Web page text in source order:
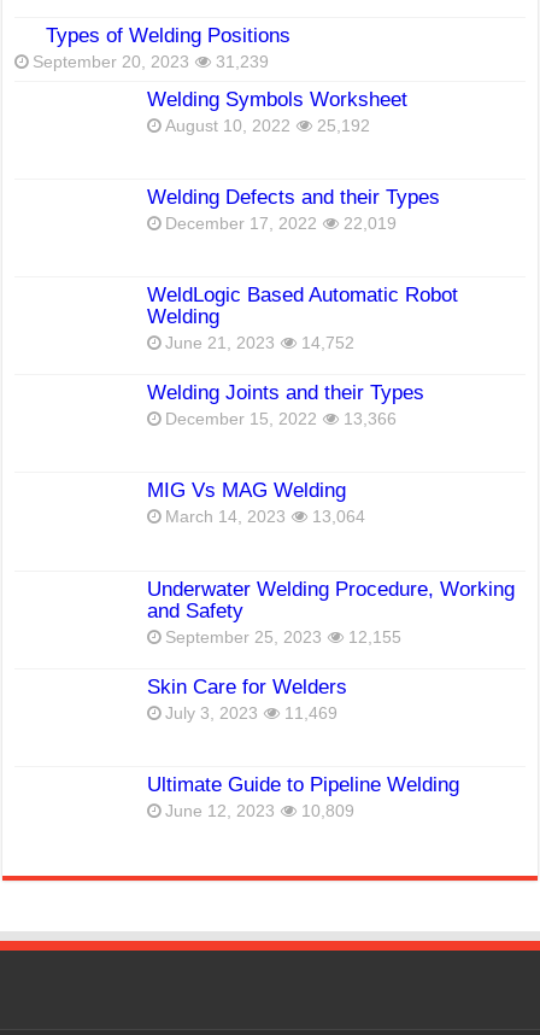
Types of Welding Positions
September 20, 2023 31,239
Welding Symbols Worksheet
August 10, 2022 25,192
Welding Defects and their Types
December 17, 2022 22,019
WeldLogic Based Automatic Robot
Welding
June 21, 2023 14,752
Welding Joints and their Types
December 15, 2022 13,366
MIG Vs MAG Welding
March 14, 2023 13,064
Underwater Welding Procedure, Working
and Safety
September 25, 2023 12,155
Skin Care for Welders
July 3, 2023 11,469
Ultimate Guide to Pipeline Welding
June 12, 2023 10,809